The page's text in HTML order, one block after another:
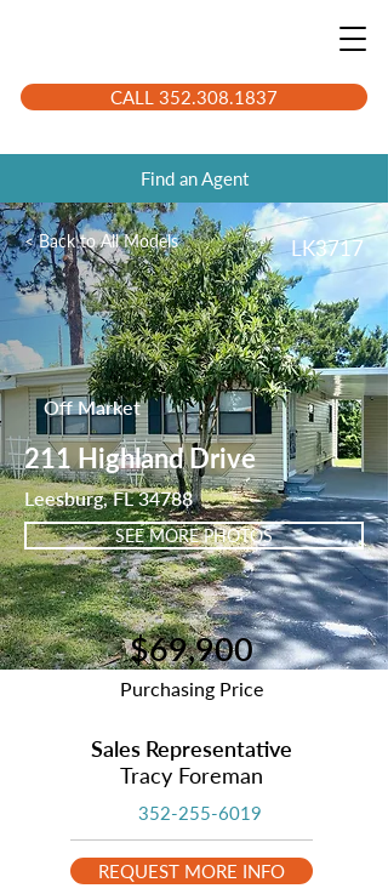
CALL 352.308.1837
Find an Agent
< Back to All Models LK3717
Off Market
211 Highland Drive
Leesburg, FL 34788
SEE MORE PHOTOS
$69,900
Purchasing Price
Sales Representative
Tracy Foreman
352-255-6019
REQUEST MORE INFO